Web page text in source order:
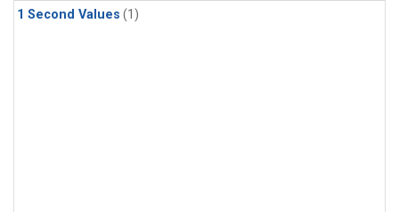
1 Second Values (1)